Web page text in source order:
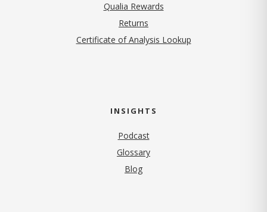
Qualia Rewards
Returns
Certificate of Analysis Lookup
INSIGHTS
Podcast
Glossary
Blog